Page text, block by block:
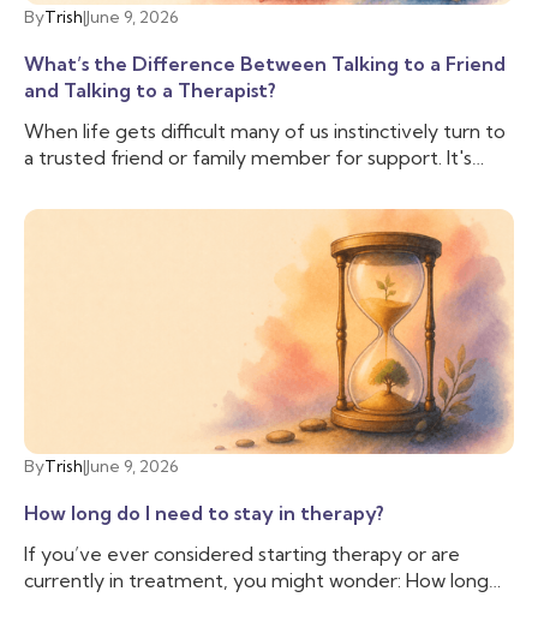
ByTrish|June 9, 2026
What’s the Difference Between Talking to a Friend
and Talking to a Therapist?
When life gets difficult many of us instinctively turn to
a trusted friend or family member for support. It's
about us, and can lend an ear when we need to vent.
And often that is enough, we don’t need to talk to
anyone else. But sometimes, we need more support
than our friend is able to provide, and we need
someone with additional training and experience to
help us cope with the difficulties we are facing. That’s
when you may want to talk to a therapist.
ByTrish|June 9, 2026
How long do I need to stay in therapy?
If you’ve ever considered starting therapy or are
currently in treatment, you might wonder: How long